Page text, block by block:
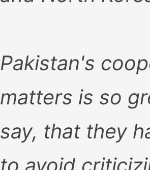
Pakistan's
matters is so
say, that they